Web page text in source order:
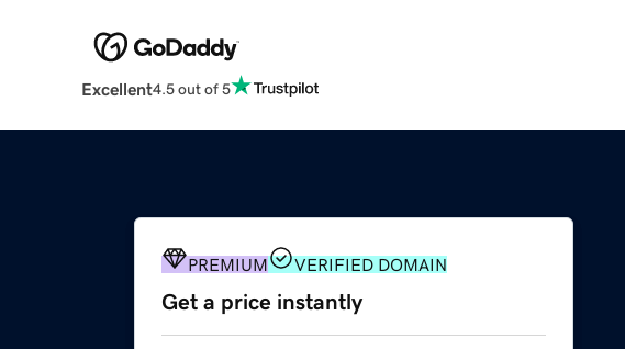
Excellent4.5 out of 5
PREMIUM VERIFIED DOMAIN
Get a price instantly